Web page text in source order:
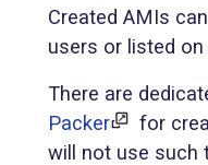
Created AMIs
users or listed on
There are
Packer
for
will not use such